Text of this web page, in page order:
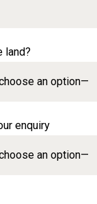
land?
enquiry